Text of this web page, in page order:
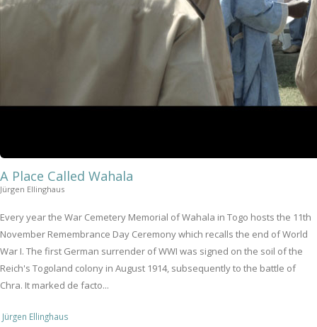
A Place Called Wahala
Jürgen Ellinghaus
Every year the War Cemetery Memorial of Wahala in Togo hosts the 11th
November Remembrance Day Ceremony which recalls the end of World
War I. The first German surrender of WWI was signed on the soil of the
Reich's Togoland colony in August 1914, subsequently to the battle of
Chra. It marked de facto...
Jürgen Ellinghaus